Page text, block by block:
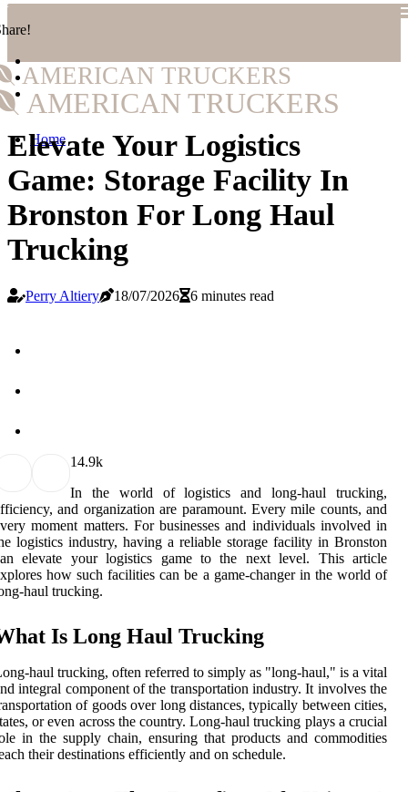
AMERICAN TRUCKERS
AMERICAN TRUCKERS
Home
Elevate Your Logistics
Game: Storage Facility In
Bronston For Long Haul
Trucking
Perry Altiery 18/07/2026 6 minutes read
14.9k
In the world of logistics and long-haul trucking,
and organization are paramount. Every mile counts, and
moment matters. For businesses and individuals involved in
logistics industry, having a reliable storage facility in Bronston
elevate your logistics game to the next level. This article
how such facilities can be a game-changer in the world of
haul trucking.
Is Long Haul Trucking
haul trucking, often referred to simply as "long-haul," is a vital
integral component of the transportation industry. It involves the
of goods over long distances, typically between cities,
or even across the country. Long-haul trucking plays a crucial
in the supply chain, ensuring that products and commodities
their destinations efficiently and on schedule.